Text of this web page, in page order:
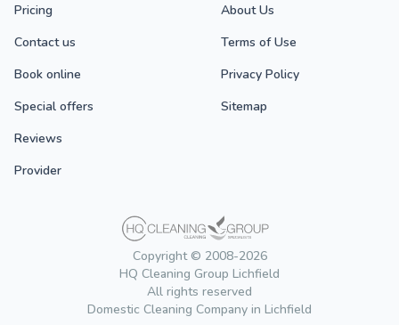
Copyright © 2008-2026
HQ Cleaning Group Lichfield
All rights reserved
Domestic Cleaning Company in Lichfield
Pricing
Contact us
Book online
Special offers
Reviews
Provider
About Us
Terms of Use
Privacy Policy
Sitemap